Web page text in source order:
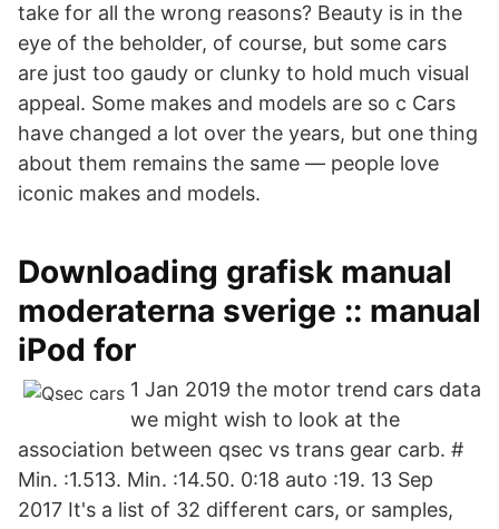
take for all the wrong reasons? Beauty is in the
eye of the beholder, of course, but some cars
are just too gaudy or clunky to hold much visual
appeal. Some makes and models are so c Cars
have changed a lot over the years, but one thing
about them remains the same — people love
iconic makes and models.
Downloading grafisk manual
moderaterna sverige :: manual
iPod for
1 Jan 2019 the motor trend cars data
we might wish to look at the
association between qsec vs trans gear carb. #
Min. :1.513. Min. :14.50. 0:18 auto :19. 13 Sep
2017 It's a list of 32 different cars, or samples,